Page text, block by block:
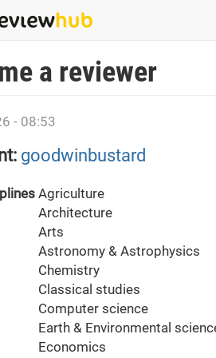
a reviewer
- 08:53
goodwinbustard
Agriculture
Architecture
Arts
Astronomy & Astrophysics
Chemistry
Classical studies
Computer science
Earth & Environmental
Economics